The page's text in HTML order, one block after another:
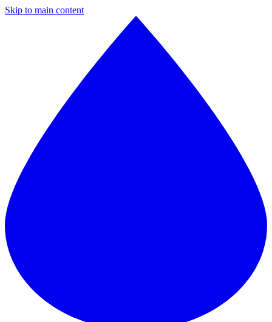
Skip to main content